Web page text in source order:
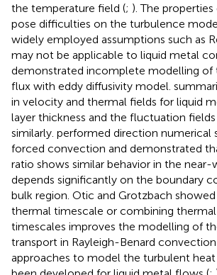
the temperature field (; ). The
pose difficulties on the turbulence
widely employed assumptions such as
may not be applicable to liquid metal
demonstrated incomplete modelling of
flux with eddy diffusivity model.
in velocity and thermal fields for liquid
layer thickness and the fluctuation
similarly. performed direction numerical
forced convection and demonstrated
ratio shows similar behavior in the
depends significantly on the boundary
bulk region. Otic and Grotzbach
thermal timescale or combining
timescales improves the modelling of
transport in Rayleigh-Benard
approaches to model the turbulent heat